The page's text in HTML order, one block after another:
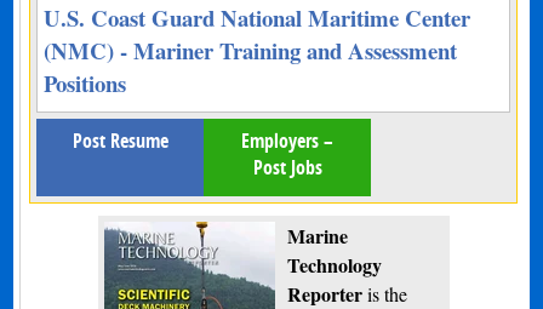
U.S. Coast Guard National Maritime Center
(NMC) - Mariner Training and Assessment
Positions
Post Resume
Employers –
Post Jobs
Marine
Technology
Reporteris the